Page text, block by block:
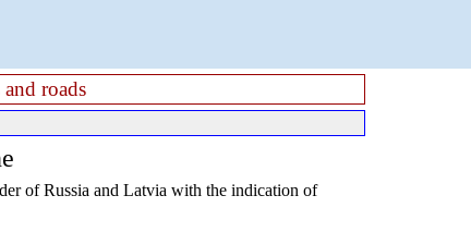
roads
of Russia and Latvia with the indication of